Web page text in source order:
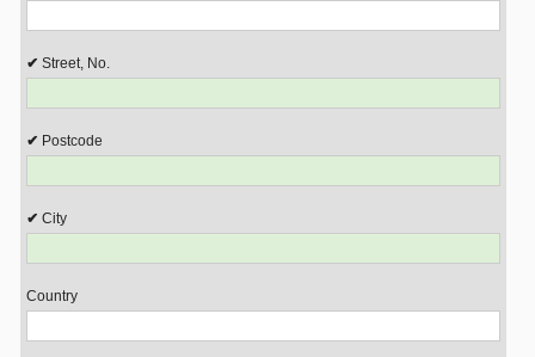
Street, No.
Postcode
City
Country